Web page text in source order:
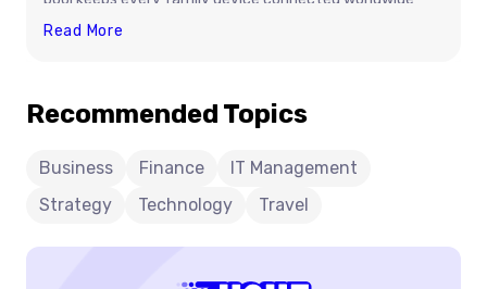
without roaming hassles or surprise bills.
Read More
Vs.
Roaming
Recommended Topics
Business Finance
IT Management
Strategy
Technology Travel